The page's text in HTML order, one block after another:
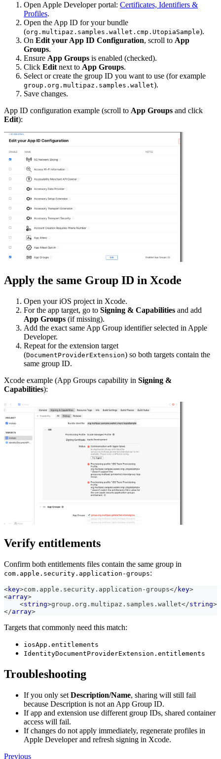
Open Apple Developer portal: Certificates, Identifiers &
Profiles.
Open the App ID for your bundle
(org.multipaz.samples.wallet.cmp.UtopiaSample).
On Edit your App ID Configuration, scroll to App
Groups.
Ensure App Groups is enabled (checked).
Click Edit next to App Groups.
Select or create the group ID you want to use (for example
group.org.multipaz.samples.wallet).
Save changes.
App ID configuration example (scroll to App Groups and click
Edit):
Apply the same Group ID in Xcode
Open your iOS project in Xcode.
For the app target, go to Signing & Capabilities and add
App Groups (if missing).
Add the exact same App Group identifier selected in Apple
Developer.
Repeat for the extension target
(DocumentProviderExtension) so both targets contain the
same group ID.
Xcode example (App Groups capability in Signing &
Capabilities):
Verify entitlements
Confirm both entitlements files contain the same group in
com.apple.security.application-groups:
<key>com.apple.security.application-groups</ key>
<array>
<string>group.org.multipaz.samples.wallet</string>
</array>
Targets that commonly need this match:
iosApp.entitlements
IdentityDocumentProviderExtension.entitlements
Troubleshooting
If you only set Description/Name, sharing will still fail
because Description is not an App Group ID.
If app and extension use different group IDs, shared container
access will fail.
If changes do not apply immediately, regenerate profiles in
Apple Developer and refresh signing in Xcode.
Previous